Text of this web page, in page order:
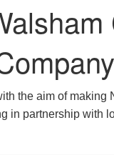
the aim of
in partnership with